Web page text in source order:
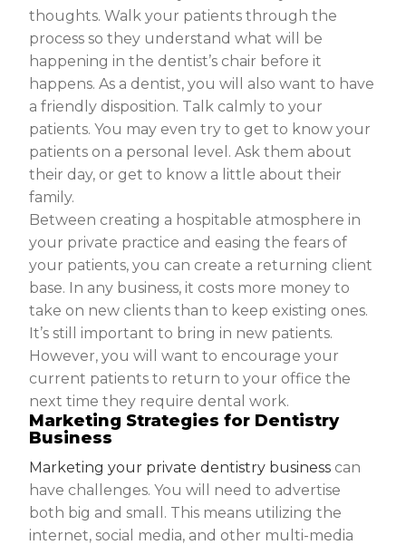
thoughts. Walk your patients through the
process so they understand what will be
happening in the dentist’s chair before it
happens. As a dentist, you will also want to have
a friendly disposition. Talk calmly to your
patients. You may even try to get to know your
patients on a personal level. Ask them about
their day, or get to know a little about their
family.
Between creating a hospitable atmosphere in
your private practice and easing the fears of
your patients, you can create a returning client
base. In any business, it costs more money to
take on new clients than to keep existing ones.
It’s still important to bring in new patients.
However, you will want to encourage your
current patients to return to your office the
next time they require dental work.
Marketing Strategies for Dentistry
Business
Marketing your private dentistry business can
have challenges. You will need to advertise
both big and small. This means utilizing the
internet, social media, and other multi-media